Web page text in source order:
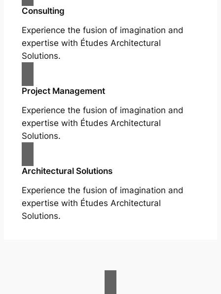
Consulting
Experience the fusion of imagination and
expertise with Études Architectural
Solutions.
Project Management
Experience the fusion of imagination and
expertise with Études Architectural
Solutions.
Architectural Solutions
Experience the fusion of imagination and
expertise with Études Architectural
Solutions.